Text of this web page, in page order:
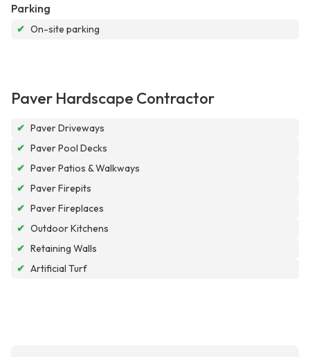
Parking
✔ On-site parking
Paver Hardscape Contractor
✔ Paver Driveways
✔ Paver Pool Decks
✔ Paver Patios & Walkways
✔ Paver Firepits
✔ Paver Fireplaces
✔ Outdoor Kitchens
✔ Retaining Walls
✔ Artificial Turf